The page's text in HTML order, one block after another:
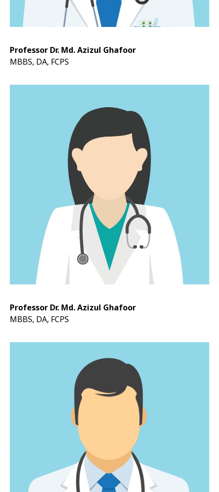
Professor Dr. Md. Azizul Ghafoor
MBBS, DA, FCPS
Professor Dr. Md. Azizul Ghafoor
MBBS, DA, FCPS